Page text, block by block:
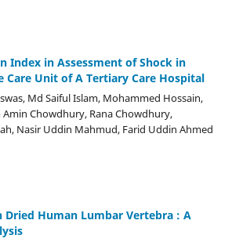
Index in Assessment of Shock in
Care Unit of A Tertiary Care Hospital
Md Saiful Islam, Mohammed Hossain,
Chowdhury, Rana Chowdhury,
Nasir Uddin Mahmud, Farid Uddin Ahmed
Dried Human Lumbar Vertebra : A